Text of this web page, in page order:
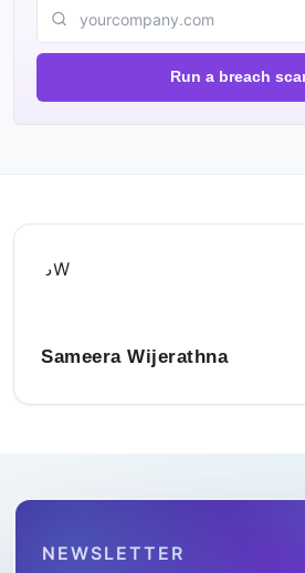
Run a breach
SW
Sameera Wijerathna
NEWSLETTER